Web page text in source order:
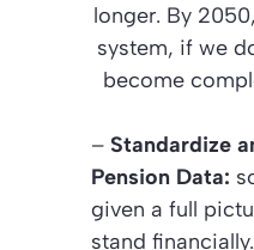
longer. By
system, if we
become
– Standardize
Pension Data:
given a full
stand